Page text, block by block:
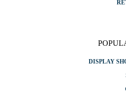
DISPLAY